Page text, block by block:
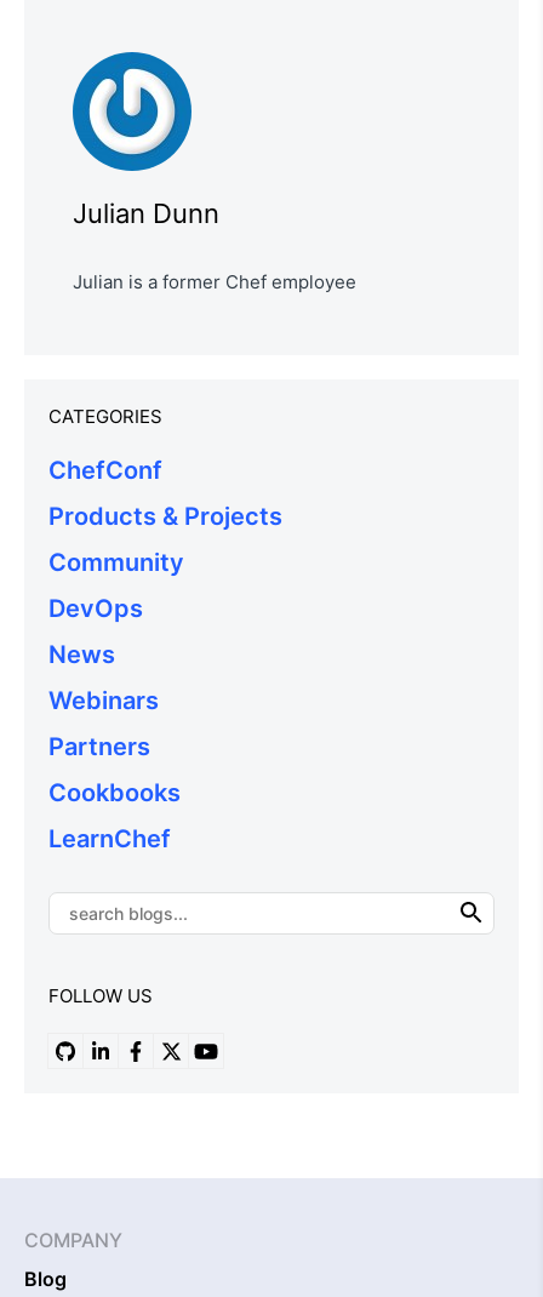
Julian Dunn
Julian is a former Chef employee
CATEGORIES
ChefConf
Products & Projects
Community
DevOps
News
Webinars
Partners
Cookbooks
LearnChef
FOLLOW US
COMPANY
Blog